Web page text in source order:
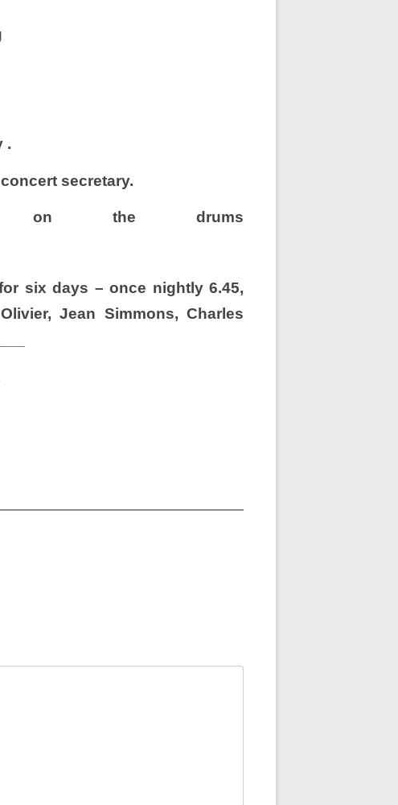
.
secretary.
on the drums
six days – once nightly 6.45,
Jean Simmons, Charles